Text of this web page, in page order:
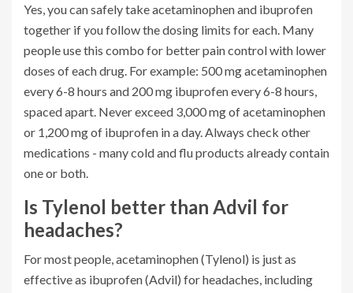
Yes, you can safely take acetaminophen and ibuprofen
together if you follow the dosing limits for each. Many
people use this combo for better pain control with lower
doses of each drug. For example: 500 mg acetaminophen
every 6-8 hours and 200 mg ibuprofen every 6-8 hours,
spaced apart. Never exceed 3,000 mg of acetaminophen
or 1,200 mg of ibuprofen in a day. Always check other
medications - many cold and flu products already contain
one or both.
Is Tylenol better than Advil for
headaches?
For most people, acetaminophen (Tylenol) is just as
effective as ibuprofen (Advil) for headaches, including